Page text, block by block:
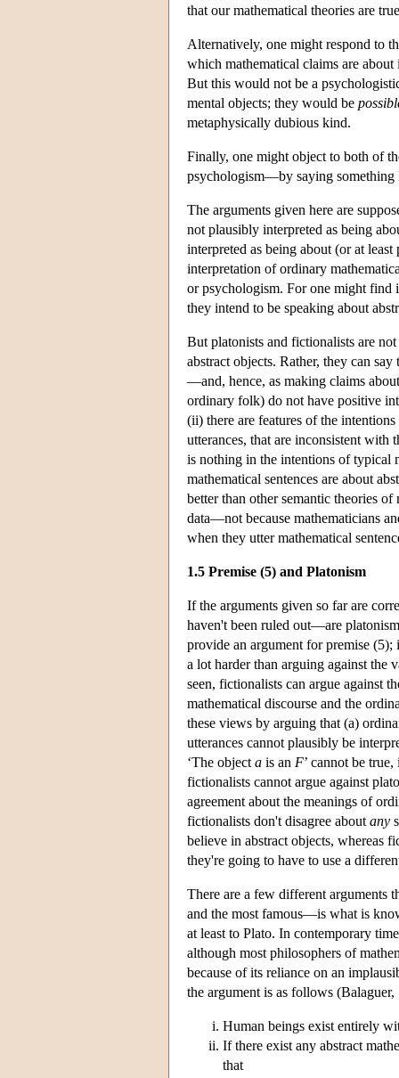
that our mathematical theories are
Alternatively, one might respond to
which mathematical claims are
But this would not be a
mental objects; they would be
metaphysically dubious kind.
Finally, one might object to both of
psychologism—by saying something
The arguments given here are
not plausibly interpreted as being
interpreted as being about (or at
interpretation of ordinary
or psychologism. For one might find
they intend to be speaking about
But platonists and fictionalists are
abstract objects. Rather, they can
—and, hence, as making claims
ordinary folk) do not have positive
(ii) there are features of the
utterances, that are inconsistent with
is nothing in the intentions of typical
mathematical sentences are about
better than other semantic theories
data—not because mathematicians
when they utter mathematical
1.5 Premise (5) and Platonism
If the arguments given so far are
haven't been ruled out—are
provide an argument for premise
a lot harder than arguing against the
seen, fictionalists can argue against
mathematical discourse and the
these views by arguing that (a)
utterances cannot plausibly be
‘The object a is an F’ cannot be
fictionalists cannot argue against
agreement about the meanings of
fictionalists don't disagree about any
believe in abstract objects, whereas
they're going to have to use a
There are a few different arguments
and the most famous—is what is
at least to Plato. In contemporary
although most philosophers of
because of its reliance on an
the argument is as follows
Human beings exist entirely
If there exist any abstract
that